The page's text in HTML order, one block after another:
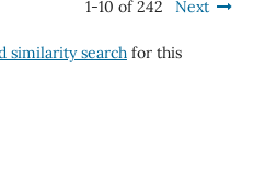
1-10 of 242 Next
similarity searchfor this